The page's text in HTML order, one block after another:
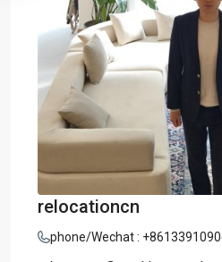
relocationcn
phone/Wechat :